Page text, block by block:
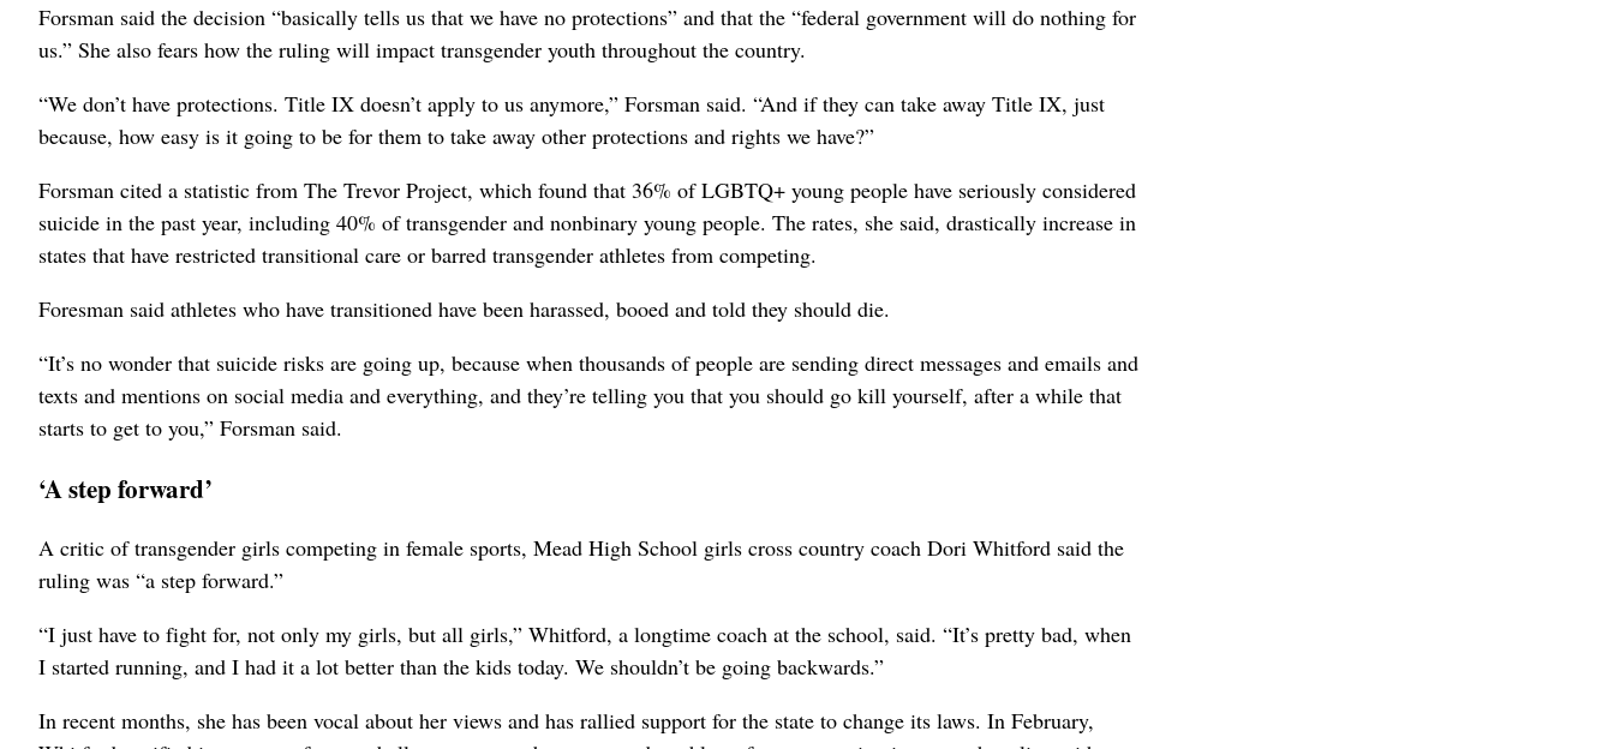
Forsman said the decision “basically tells us that we have no protections” and that the “federal government will do nothing for
us.” She also fears how the ruling will impact transgender youth throughout the country.
“We don’t have protections. Title IX doesn’t apply to us anymore,” Forsman said. “And if they can take away Title IX, just
because, how easy is it going to be for them to take away other protections and rights we have?”
Forsman cited a statistic from The Trevor Project, which found that 36% of LGBTQ+ young people have seriously considered
suicide in the past year, including 40% of transgender and nonbinary young people. The rates, she said, drastically increase in
states that have restricted transitional care or barred transgender athletes from competing.
Foresman said athletes who have transitioned have been harassed, booed and told they should die.
“It’s no wonder that suicide risks are going up, because when thousands of people are sending direct messages and emails and
texts and mentions on social media and everything, and they’re telling you that you should go kill yourself, after a while that
starts to get to you,” Forsman said.
‘A step forward’
A critic of transgender girls competing in female sports, Mead High School girls cross country coach Dori Whitford said the
ruling was “a step forward.”
“I just have to fight for, not only my girls, but all girls,” Whitford, a longtime coach at the school, said. “It’s pretty bad, when
I started running, and I had it a lot better than the kids today. We shouldn’t be going backwards.”
In recent months, she has been vocal about her views and has rallied support for the state to change its laws. In February,